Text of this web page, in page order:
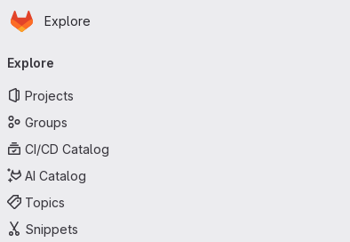
Skip to main content
Homepage
Explore
navigation
Explore
Projects
Groups
CI/CD Catalog
AI Catalog
Topics
Snippets